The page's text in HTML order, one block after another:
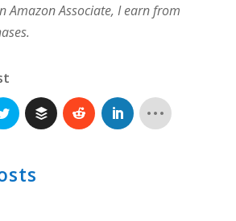
Amazon Associate, I earn from